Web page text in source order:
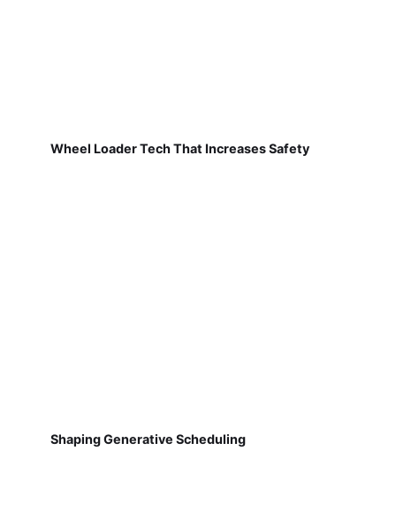
Wheel Loader Tech That Increases Safety
Shaping Generative Scheduling